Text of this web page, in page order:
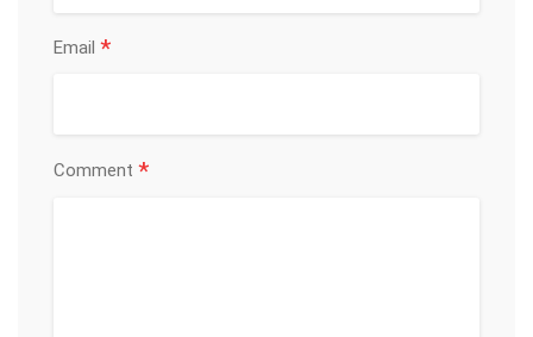
Email *
Comment *